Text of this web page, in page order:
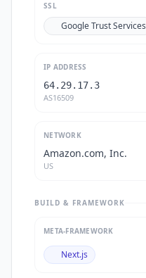
SSL
Google Trust Services
IP ADDRESS
64.29.17.3
AS16509
NETWORK
Amazon.com, Inc.
US
BUILD & FRAMEWORK
META-FRAMEWORK
Next.js